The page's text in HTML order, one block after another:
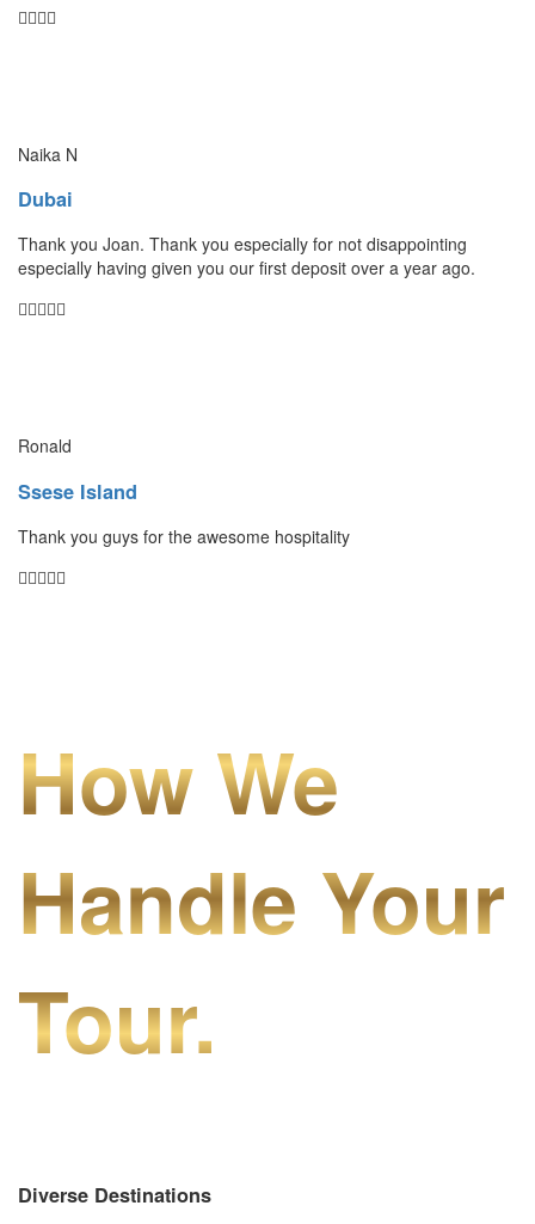
Naika N
Dubai
Thank you Joan. Thank you especially for not disappointing
especially having given you our first deposit over a year ago.
Ronald
Ssese Island
Thank you guys for the awesome hospitality
How We
Handle Your
Tour.
Diverse Destinations